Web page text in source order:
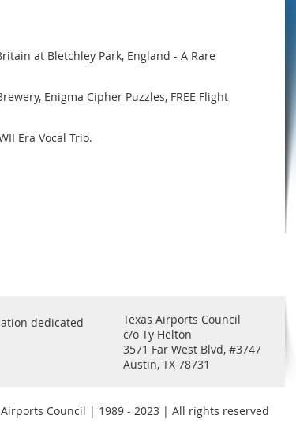
at Bletchley Park, England - A Rare
Enigma Cipher Puzzles, FREE Flight
Era Vocal Trio.
dedicated
Texas Airports Council
c/o Ty Helton
3571 Far West Blvd, #3747
Austin, TX 78731
Council | 1989 - 2023 | All rights reserved